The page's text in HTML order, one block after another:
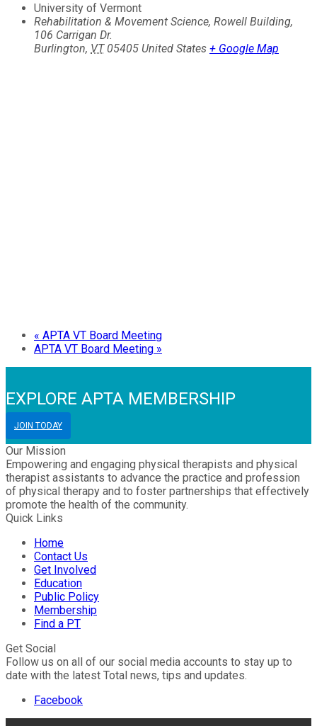
University of Vermont
Rehabilitation & Movement Science, Rowell Building,
106 Carrigan Dr.
Burlington, VT 05405 United States + Google Map
« APTA VT Board Meeting
APTA VT Board Meeting »
EXPLORE APTA MEMBERSHIP
JOIN TODAY
Our Mission
Empowering and engaging physical therapists and physical
therapist assistants to advance the practice and profession
of physical therapy and to foster partnerships that effectively
promote the health of the community.
Quick Links
Home
Contact Us
Get Involved
Education
Public Policy
Membership
Find a PT
Get Social
Follow us on all of our social media accounts to stay up to
date with the latest Total news, tips and updates.
Facebook